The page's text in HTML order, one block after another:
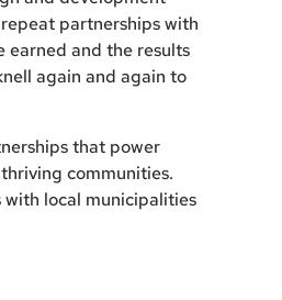
partnerships with
earned and the results
again and again to
that power
communities.
local municipalities